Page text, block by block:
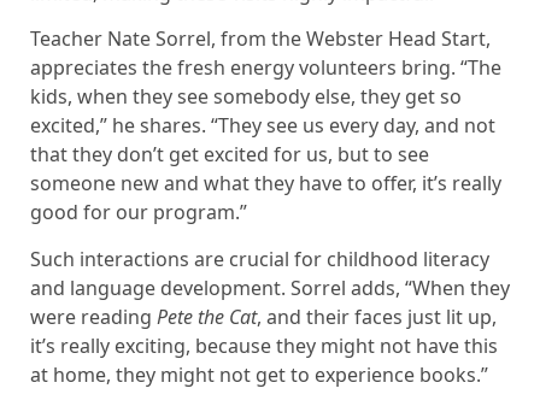
Teacher Nate Sorrel, from the Webster Head Start,
appreciates the fresh energy volunteers bring. “The
kids, when they see somebody else, they get so
excited,” he shares. “They see us every day, and not
that they don’t get excited for us, but to see
someone new and what they have to offer, it’s really
good for our program.”
Such interactions are crucial for childhood literacy
and language development. Sorrel adds, “When they
were reading Pete the Cat, and their faces just lit up,
it’s really exciting, because they might not have this
at home, they might not get to experience books.”